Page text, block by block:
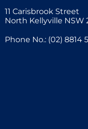
11 Carisbrook Street
North Kellyville NSW
Phone No.: (02) 8814